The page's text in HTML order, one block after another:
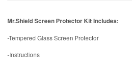
Mr.Shield Screen Protector Kit Includes:
-Tempered Glass Screen Protector
-Instructions